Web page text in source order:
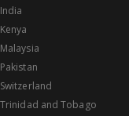
India
Kenya
Malaysia
Pakistan
Switzerland
Trinidad and Tobago